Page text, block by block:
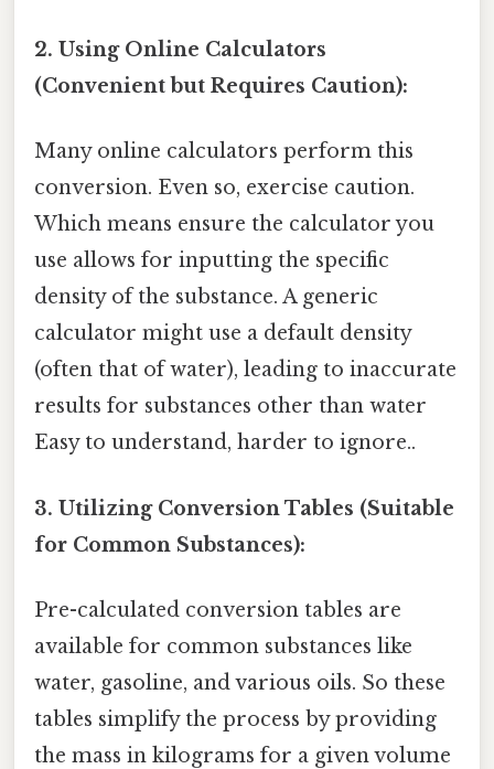
2. Using Online Calculators
(Convenient but Requires Caution):
Many online calculators perform this
conversion. Even so, exercise caution.
Which means ensure the calculator you
use allows for inputting the specific
density of the substance. A generic
calculator might use a default density
(often that of water), leading to inaccurate
results for substances other than water
Easy to understand, harder to ignore..
3. Utilizing Conversion Tables (Suitable
for Common Substances):
Pre-calculated conversion tables are
available for common substances like
water, gasoline, and various oils. So these
tables simplify the process by providing
the mass in kilograms for a given volume